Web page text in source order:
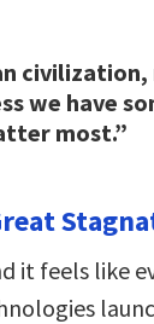
civilization,
we have
most.”
it feels like